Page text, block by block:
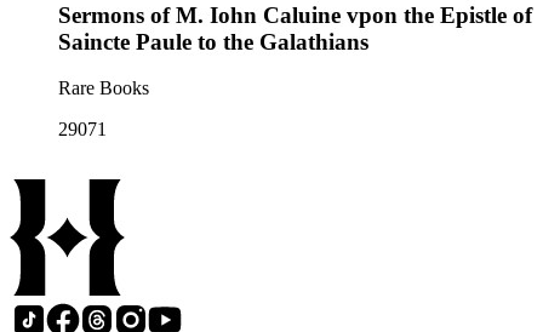
Sermons of M. Iohn Caluine vpon the Epistle of
Saincte Paule to the Galathians
Rare Books
29071